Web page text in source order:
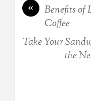
«
Benefits of
Coffee
Take Your
the